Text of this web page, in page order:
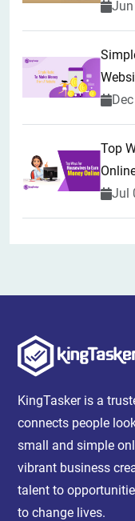
Top
Jul
KingTasker is a
connects people
small and simple
vibrant business
talent to
to change lives.